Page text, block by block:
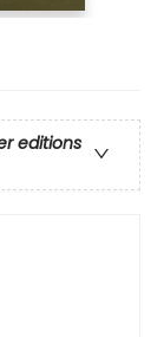
editions